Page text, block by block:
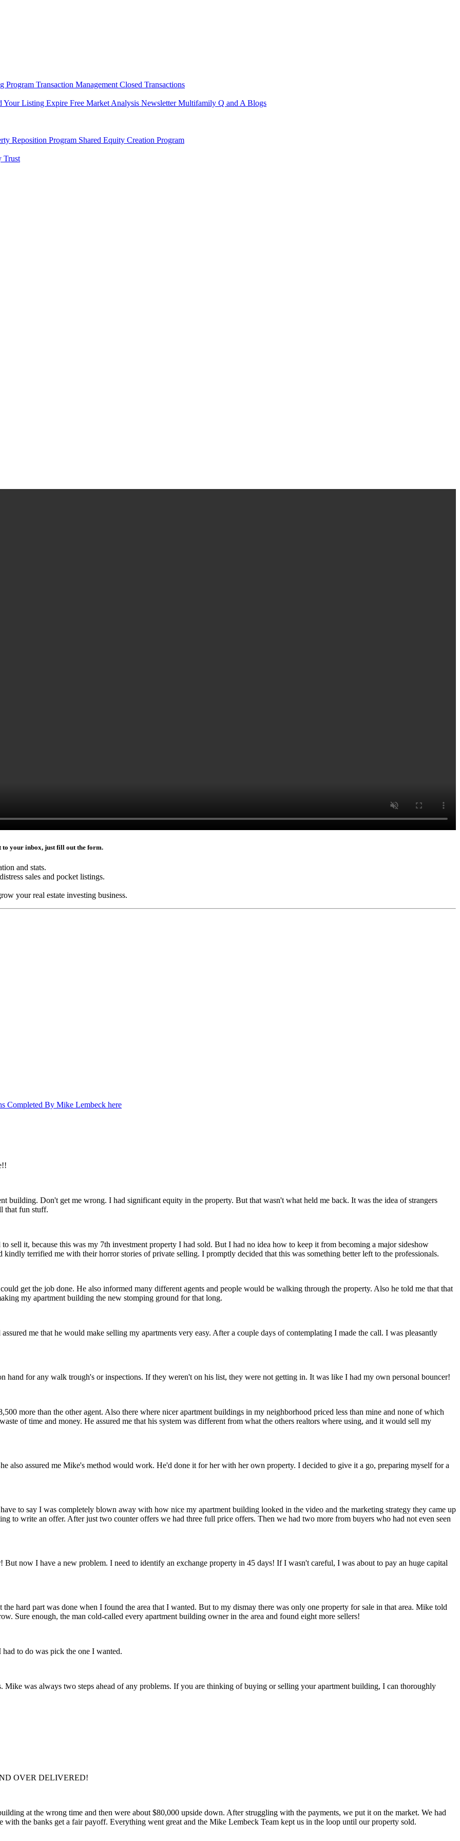
Program Transaction Management Closed Transactions
Your Listing Expire Free Market Analysis NewsletterMultifamily Q and A Blogs
Reposition Program Shared Equity Creation Program
Trust
to your inbox, just fill out the form.
and stats.
sales and pocket listings.
your real estate investing business.
Completed By Mike Lembeck here
building. Don't get me wrong. I had significant equity in the property. But that wasn't what held me back. It was the idea of strangers
that fun stuff.
sell it, because this was my 7th investment property I had sold. But I had no idea how to keep it from becoming a major sideshow
terrified me with their horror stories of private selling. I promptly decided that this was something better left to the professionals.
get the job done. He also informed many different agents and people would be walking through the property. Also he told me that that
my apartment building the new stomping ground for that long.
me that he would make selling my apartments very easy. After a couple days of contemplating I made the call. I was pleasantly
hand for any walk trough's or inspections. If they weren't on his list, they were not getting in. It was like I had my own personal bouncer!
more than the other agent. Also there where nicer apartment buildings in my neighborhood priced less than mine and none of which
of time and money. He assured me that his system was different from what the others realtors where using, and it would sell my
also assured me Mike's method would work. He'd done it for her with her own property. I decided to give it a go, preparing myself for a
to say I was completely blown away with how nice my apartment building looked in the video and the marketing strategy they came up
to write an offer. After just two counter offers we had three full price offers. Then we had two more from buyers who had not even seen
now I have a new problem. I need to identify an exchange property in 45 days! If I wasn't careful, I was about to pay an huge capital
hard part was done when I found the area that I wanted. But to my dismay there was only one property for sale in that area. Mike told
Sure enough, the man cold-called every apartment building owner in the area and found eight more sellers!
to do was pick the one I wanted.
was always two steps ahead of any problems. If you are thinking of buying or selling your apartment building, I can thoroughly
OVER DELIVERED!
at the wrong time and then were about $80,000 upside down. After struggling with the payments, we put it on the market. We had
the banks get a fair payoff. Everything went great and the Mike Lembeck Team kept us in the loop until our property sold.